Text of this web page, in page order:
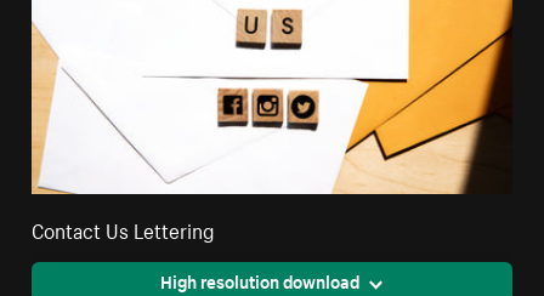
Contact Us Lettering
High resolution download